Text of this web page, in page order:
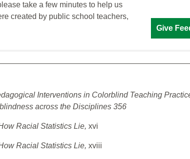
take a few minutes to help us
created by public school teachers,
Give
Interventions in Colorblind Teaching
across the Disciplines 356
Racial Statistics Lie, xvi
Racial Statistics Lie, xviii